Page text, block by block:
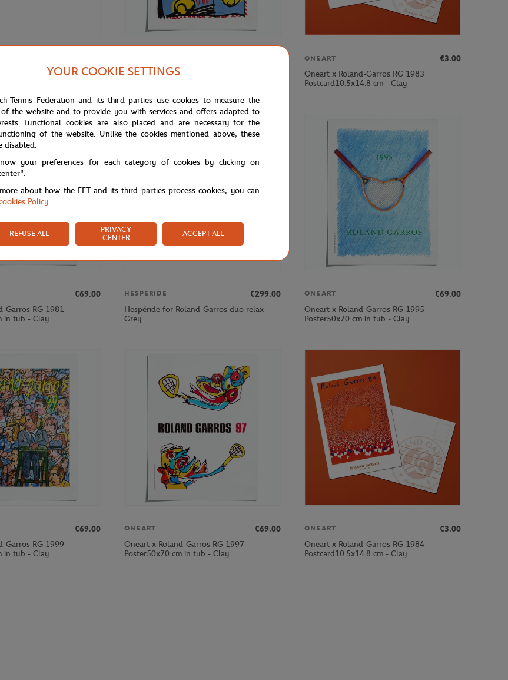
Court Ballpoint - Clay
Oneart x Roland-Garros RG 1988
ONEART
€3.00
Oneart x Roland-Garros RG 1983
Postcard10.5x14.8 cm - Clay
€69.00
Garros RG 1981
in tub - Clay
HESPERIDE
€299.00
Hespéride for Roland-Garros duo relax -
Grey
ONEART
€69.00
Oneart x Roland-Garros RG 1995
Poster50x70 cm in tub - Clay
€69.00
Garros RG 1999
in tub - Clay
ONEART
€69.00
Oneart x Roland-Garros RG 1997
Poster50x70 cm in tub - Clay
ONEART
€3.00
Oneart x Roland-Garros RG 1984
Postcard10.5x14.8 cm - Clay
YOUR COOKIE SETTINGS
Tennis Federation and its third parties use cookies to measure the
of the website and to provide you with services and offers adapted to
Functional cookies are also placed and are necessary for the
of the website. Unlike the cookies mentioned above, these
disabled.
your preferences for each category of cookies by clicking on
about how the FFT and its third parties process cookies, you can
Policy.
REFUSE ALL
PRIVACY
CENTER
ACCEPT ALL